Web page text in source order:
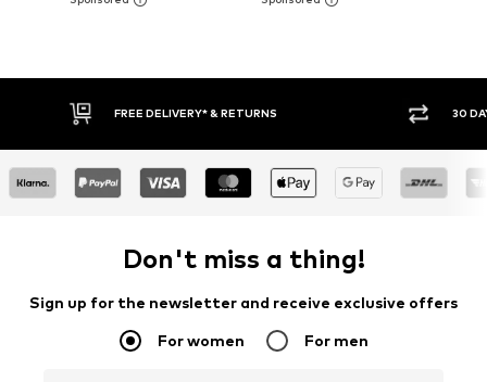
30 DAY RETURN POLICY
Don't miss a thing!
Sign up for the newsletter and receive exclusive offers
For women For men